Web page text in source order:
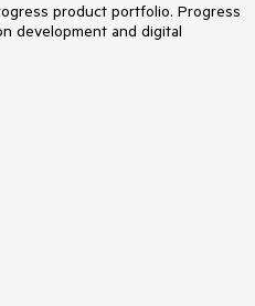
product portfolio. Progress
development and digital